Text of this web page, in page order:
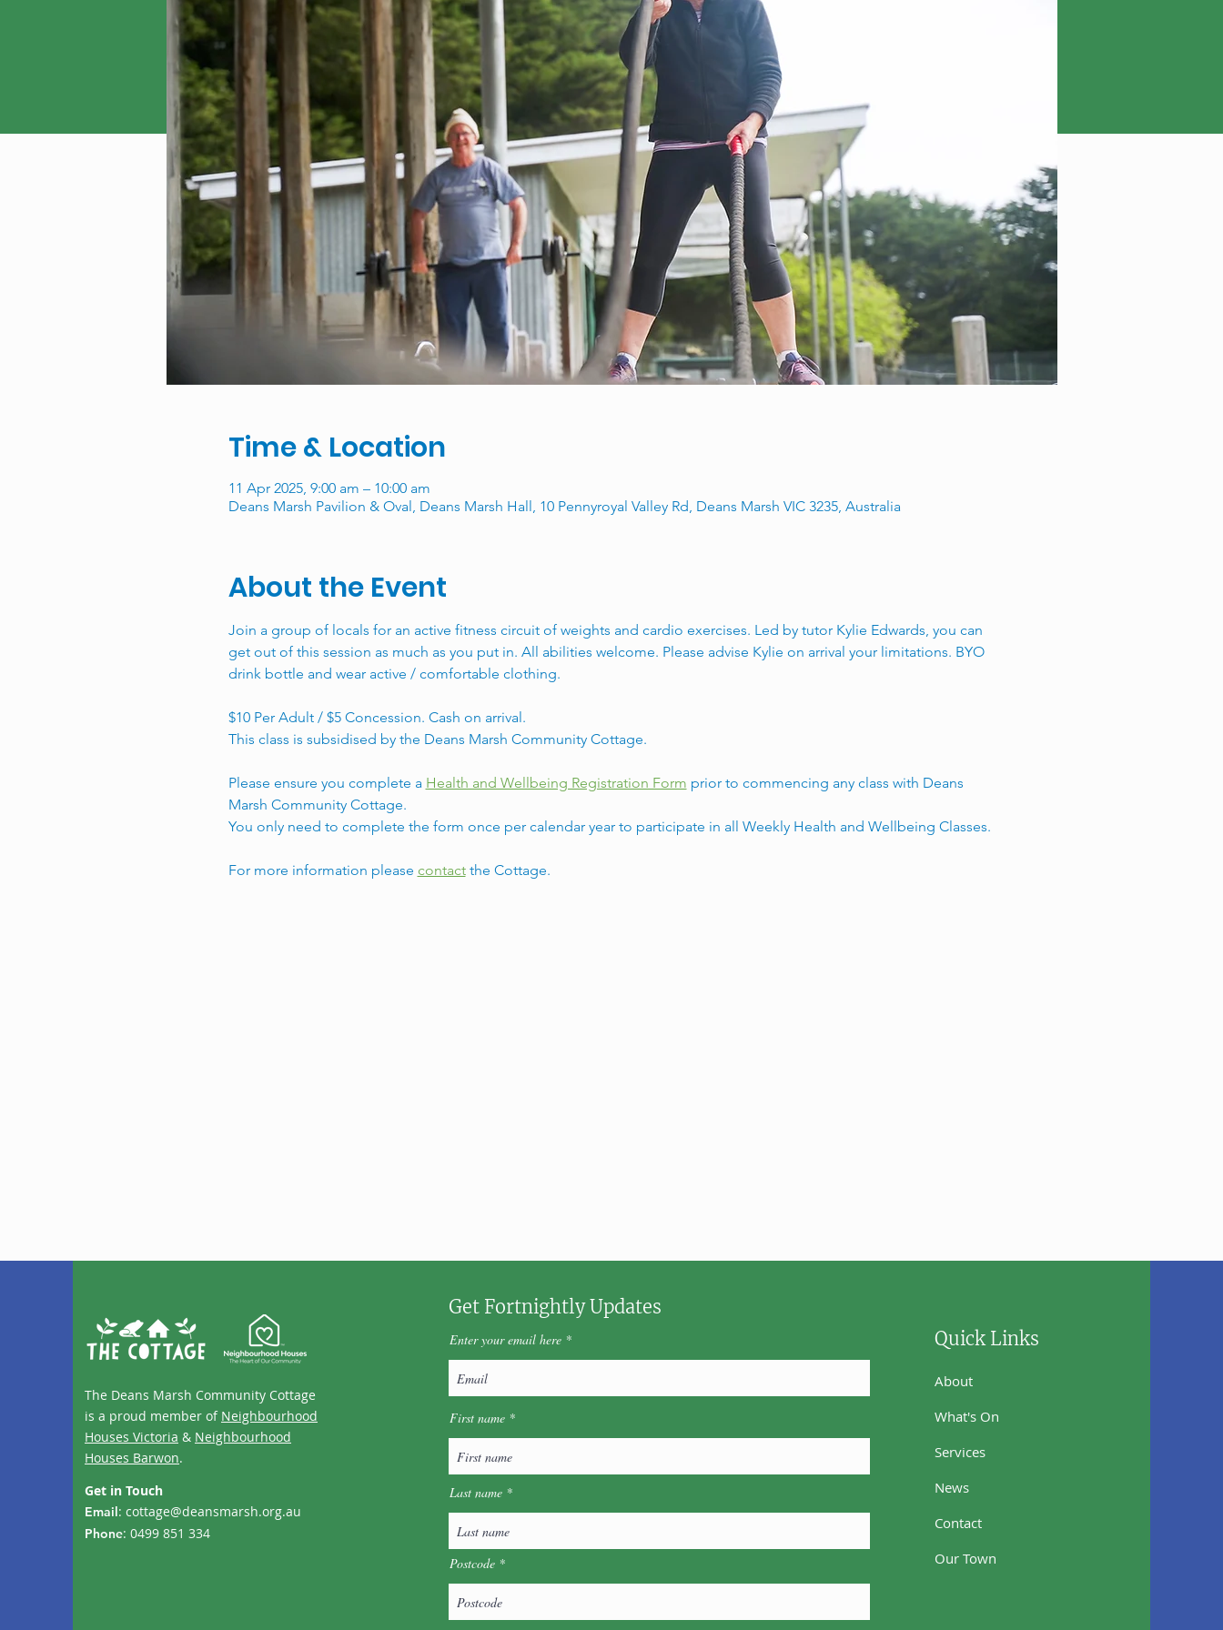
Time & Location
11 Apr 2025, 9:00 am – 10:00 am
Deans Marsh Pavilion & Oval, Deans Marsh Hall, 10 Pennyroyal Valley Rd, Deans Marsh VIC 3235, Australia
About the Event
Join a group of locals for an active fitness circuit of weights and cardio exercises. Led by tutor Kylie Edwards, you can
get out of this session as much as you put in. All abilities welcome. Please advise Kylie on arrival your limitations. BYO
drink bottle and wear active / comfortable clothing.
$10 Per Adult / $5 Concession. Cash on arrival.
This class is subsidised by the Deans Marsh Community Cottage.
Please ensure you complete a Health and Wellbeing Registration Form prior to commencing any class with Deans
Marsh Community Cottage.
You only need to complete the form once per calendar year to participate in all Weekly Health and Wellbeing Classes.
For more information please contact the Cottage.
The Deans Marsh Community Cottage
is a proud member of Neighbourhood
Houses Victoria & Neighbourhood
Houses Barwon.
Get in Touch
Email: cottage@deansmarsh.org.au
Phone: 0499 851 334
Get Fortnightly Updates
Enter your email here
First name
Last name
Postcode
Quick Links
About
What's On
Services
News
Contact
Our Town